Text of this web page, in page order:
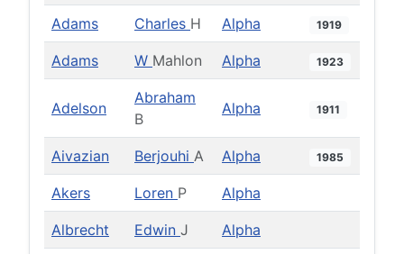
Adams Charles H Alpha 1919
Adams W Mahlon Alpha 1923
Adelson
Abraham
B
Alpha 1911
Aivazian Berjouhi A Alpha 1985
Akers Loren P Alpha
Albrecht Edwin J Alpha